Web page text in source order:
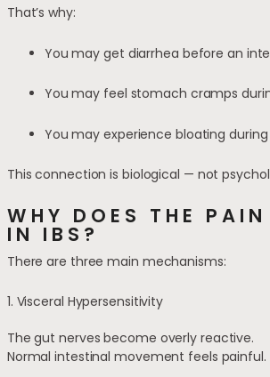
That’s why:
You may get diarrhea before an
You may feel stomach cramps
You may experience bloating
This connection is biological — not
WHY DOES THE PAIN
IN IBS?
There are three main mechanisms:
1. Visceral Hypersensitivity
The gut nerves become overly reactive.
Normal intestinal movement feels painful.